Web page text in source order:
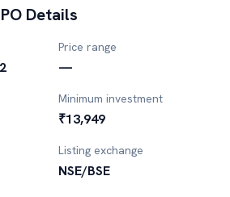
Details
Price range
—
Minimum investment
₹13,949
Listing exchange
NSE/BSE